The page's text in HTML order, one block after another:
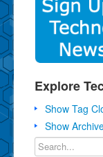
Explore
Show Tag
Show